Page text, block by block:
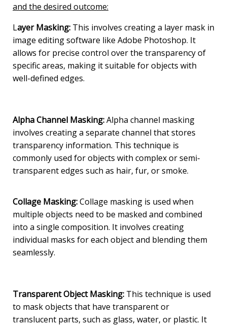
and the desired outcome:
Layer Masking: This involves creating a layer mask in
image editing software like Adobe Photoshop. It
allows for precise control over the transparency of
specific areas, making it suitable for objects with
well-defined edges.
Alpha Channel Masking:Alpha channel masking
involves creating a separate channel that stores
transparency information. This technique is
commonly used for objects with complex or semi-
transparent edges such as hair, fur, or smoke.
Collage Masking:Collage masking is used when
multiple objects need to be masked and combined
into a single composition. It involves creating
individual masks for each object and blending them
seamlessly.
Transparent Object Masking: This technique is used
to mask objects that have transparent or
translucent parts, such as glass, water, or plastic. It